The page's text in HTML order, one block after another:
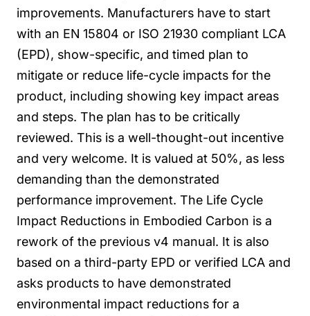
improvements. Manufacturers have to start
with an EN 15804 or ISO 21930 compliant LCA
(EPD), show-specific, and timed plan to
mitigate or reduce life-cycle impacts for the
product, including showing key impact areas
and steps. The plan has to be critically
reviewed. This is a well-thought-out incentive
and very welcome. It is valued at 50%, as less
demanding than the demonstrated
performance improvement. The Life Cycle
Impact Reductions in Embodied Carbon is a
rework of the previous v4 manual. It is also
based on a third-party EPD or verified LCA and
asks products to have demonstrated
environmental impact reductions for a